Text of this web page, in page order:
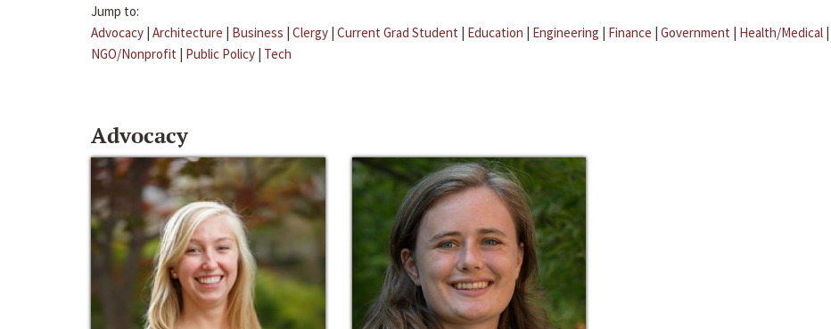
Jump to:
Advocacy | Architecture | Business | Clergy | Current Grad Student | Education | Engineering | Finance | Government | Health/Medical |
NGO/Nonprofit | Public Policy | Tech
Advocacy